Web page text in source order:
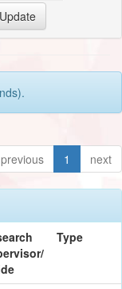
previous 1 next
Type